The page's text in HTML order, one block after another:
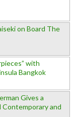
on Board The
with
Bangkok
Gives a
and